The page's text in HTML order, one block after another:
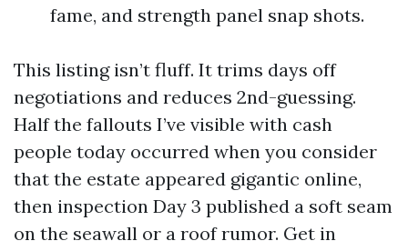
fame, and strength panel snap shots.
This listing isn’t fluff. It trims days off
negotiations and reduces 2nd-guessing.
Half the fallouts I’ve visible with cash
people today occurred when you consider
that the estate appeared gigantic online,
then inspection Day 3 published a soft seam
on the seawall or a roof rumor. Get in